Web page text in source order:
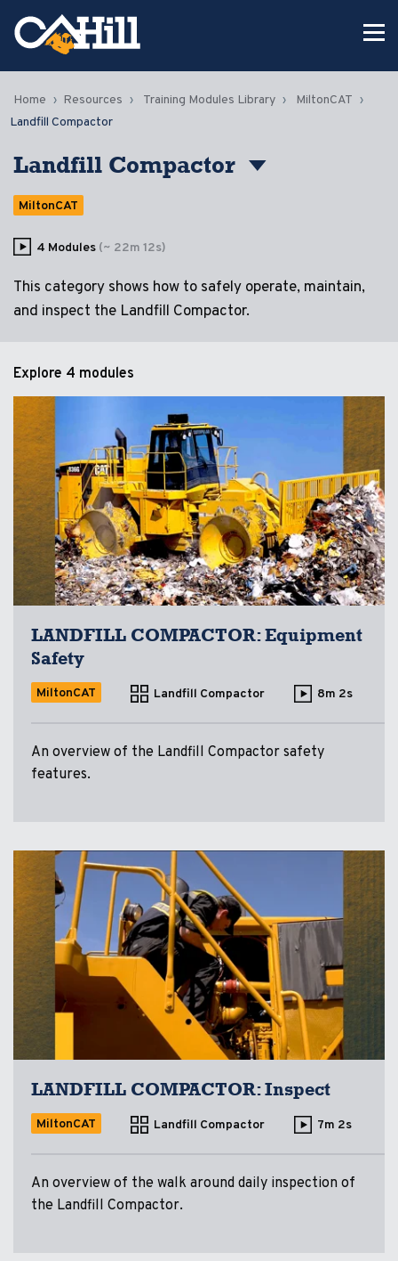
Home Resources Training Modules Library
MiltonCAT
Landfill Compactor
Landfill Compactor
MiltonCAT
4 Modules (~ 22m 12s)
This category shows how to safely operate, maintain,
and inspect the Landfill Compactor.
Explore 4 modules
LANDFILL COMPACTOR: Equipment
Safety
MiltonCAT Landfill Compactor 8m 2s
An overview of the Landfill Compactor safety
features.
LANDFILL COMPACTOR: Inspect
MiltonCAT Landfill Compactor 7m 2s
An overview of the walk around daily inspection of
the Landfill Compactor.